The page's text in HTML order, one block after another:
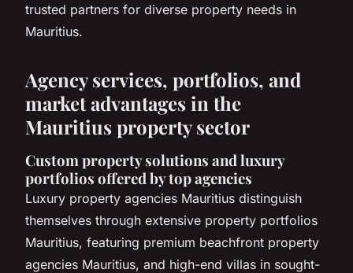
trusted partners for diverse property needs in
Mauritius.
Agency services, portfolios, and
market advantages in the
Mauritius property sector
Custom property solutions and luxury
portfolios offered by top agencies
Luxury property agencies Mauritius distinguish
themselves through extensive property portfolios
Mauritius, featuring premium beachfront property
agencies Mauritius, and high-end villas in sought-